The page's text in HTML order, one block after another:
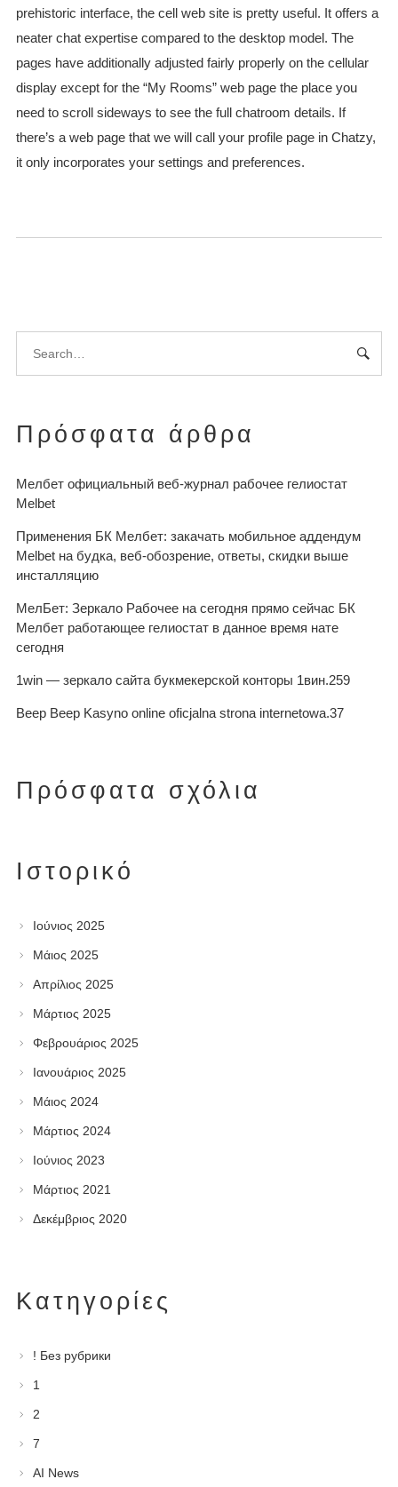
prehistoric interface, the cell web site is pretty useful. It offers a
neater chat expertise compared to the desktop model. The
pages have additionally adjusted fairly properly on the cellular
display except for the “My Rooms” web page the place you
need to scroll sideways to see the full chatroom details. If
there’s a web page that we will call your profile page in Chatzy,
it only incorporates your settings and preferences.
Πρόσφατα άρθρα
Мелбет официальный веб-журнал рабочее гелиостат
Melbet
Применения БК Мелбет: закачать мобильное аддендум
Melbet на будка, веб-обозрение, ответы, скидки выше
инсталляцию
МелБет: Зеркало Рабочее на сегодня прямо сейчас БК
Мелбет работающее гелиостат в данное время нате
сегодня
1win — зеркало сайта букмекерской конторы 1вин.259
Beep Beep Kasyno online oficjalna strona internetowa.37
Πρόσφατα σχόλια
Ιστορικό
Ιούνιος 2025
Μάιος 2025
Απρίλιος 2025
Μάρτιος 2025
Φεβρουάριος 2025
Ιανουάριος 2025
Μάιος 2024
Μάρτιος 2024
Ιούνιος 2023
Μάρτιος 2021
Δεκέμβριος 2020
Kατηγορίες
! Без рубрики
1
2
7
AI News